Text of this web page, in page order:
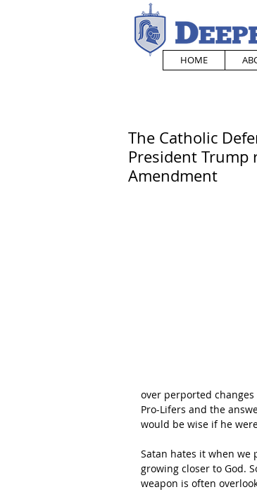
HOME
The Catholic
President
Amendment
over perported
Pro-Lifers and the
would be wise if he
Satan hates it when we
growing closer to God.
weapon is often